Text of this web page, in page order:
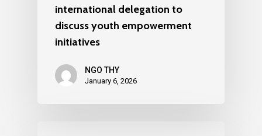
international delegation to
discuss youth empowerment
initiatives
NGO THY
January 6, 2026